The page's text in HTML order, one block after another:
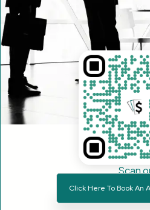
Scan
Click Here To Book An